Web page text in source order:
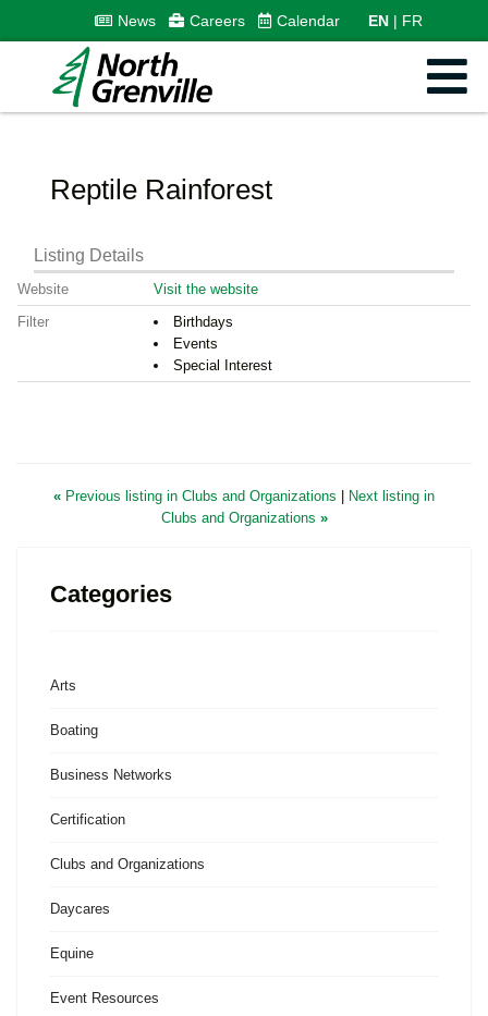
News Careers Calendar EN FR
Reptile Rainforest
Listing Details
Website Visit the website
Filter
Birthdays
Events
Special Interest
« Previous listing in Clubs and Organizations
Next listing in
Clubs and Organizations »
Categories
Arts
Boating
Business Networks
Certification
Clubs and Organizations
Daycares
Equine
Event Resources